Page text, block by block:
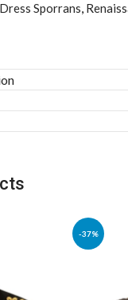
Sporrans,
-37%